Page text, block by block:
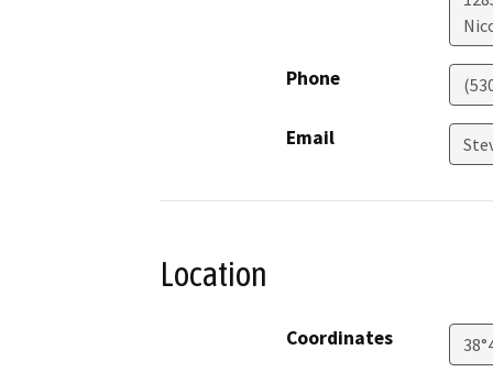
Phone
Email
Location
Coordinates